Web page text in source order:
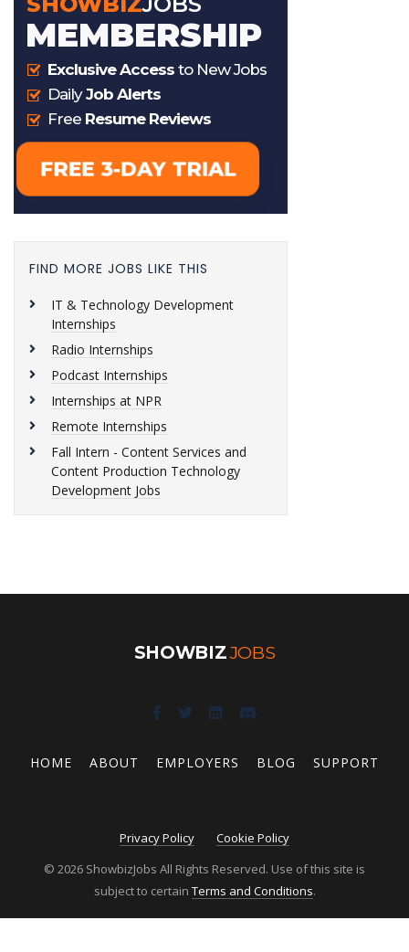
FIND MORE JOBS LIKE THIS
IT & Technology Development
Internships
Radio Internships
Podcast Internships
Internships at NPR
Remote Internships
Fall Intern - Content Services and
Content Production Technology
Development Jobs
SHOWBIZJOBS
HOME ABOUT EMPLOYERS BLOG SUPPORT
Privacy Policy
Cookie Policy
© 2026 ShowbizJobs All Rights Reserved. Use of this site is
subject to certain Terms and Conditions.